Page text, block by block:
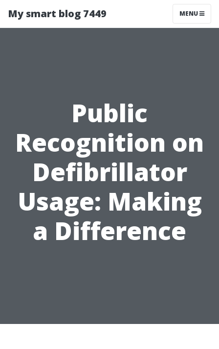
My smart blog 7449 MENU
Public
Recognition on
Defibrillator
Usage: Making
a Difference